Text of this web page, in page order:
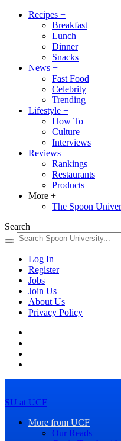
Recipes +
Breakfast
Lunch
Dinner
Snacks
News +
Fast Food
Celebrity
Trending
Lifestyle +
How To
Culture
Interviews
Reviews +
Rankings
Restaurants
Products
More +
The Spoon
Search
Log In
Register
Jobs
Join Us
About Us
Privacy Policy
SU at UCF
More from UCF
Our Reads